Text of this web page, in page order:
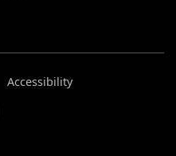
Accessibility